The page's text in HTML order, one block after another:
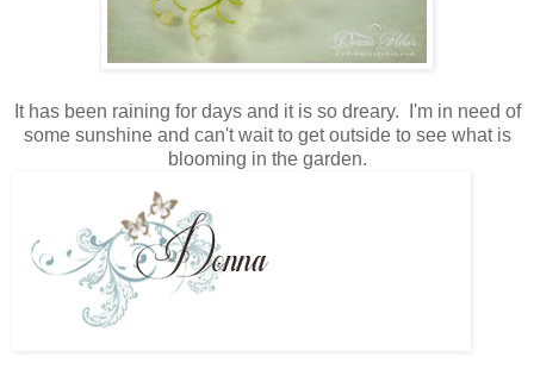
It has been raining for days and it is so dreary. I'm in need of
some sunshine and can't wait to get outside to see what is
blooming in the garden.